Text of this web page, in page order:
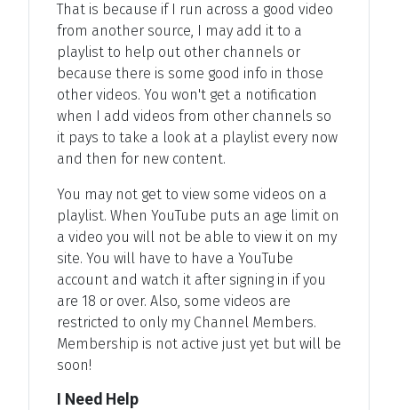
That is because if I run across a good video
from another source, I may add it to a
playlist to help out other channels or
because there is some good info in those
other videos. You won't get a notification
when I add videos from other channels so
it pays to take a look at a playlist every now
and then for new content.
You may not get to view some videos on a
playlist. When YouTube puts an age limit on
a video you will not be able to view it on my
site. You will have to have a YouTube
account and watch it after signing in if you
are 18 or over. Also, some videos are
restricted to only my Channel Members.
Membership is not active just yet but will be
soon!
I Need Help